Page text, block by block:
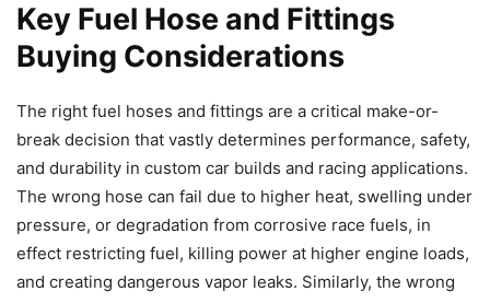
Key Fuel Hose and Fittings
Buying Considerations
The right fuel hoses and fittings are a critical make-or-
break decision that vastly determines performance, safety,
and durability in custom car builds and racing applications.
The wrong hose can fail due to higher heat, swelling under
pressure, or degradation from corrosive race fuels, in
effect restricting fuel, killing power at higher engine loads,
and creating dangerous vapor leaks. Similarly, the wrong